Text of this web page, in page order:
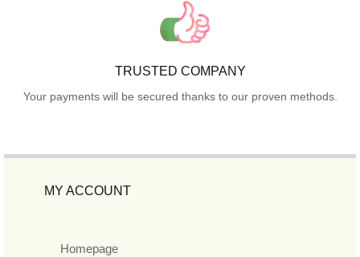
TRUSTED COMPANY
Your payments will be secured thanks to our proven methods.
MY ACCOUNT
Homepage